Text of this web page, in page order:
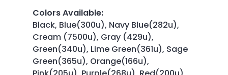
Colors Available:
Black, Blue(300u), Navy Blue(282u),
Cream (7500u), Gray (429u),
Green(340u), Lime Green(361u), Sage
Green(365u), Orange(166u),